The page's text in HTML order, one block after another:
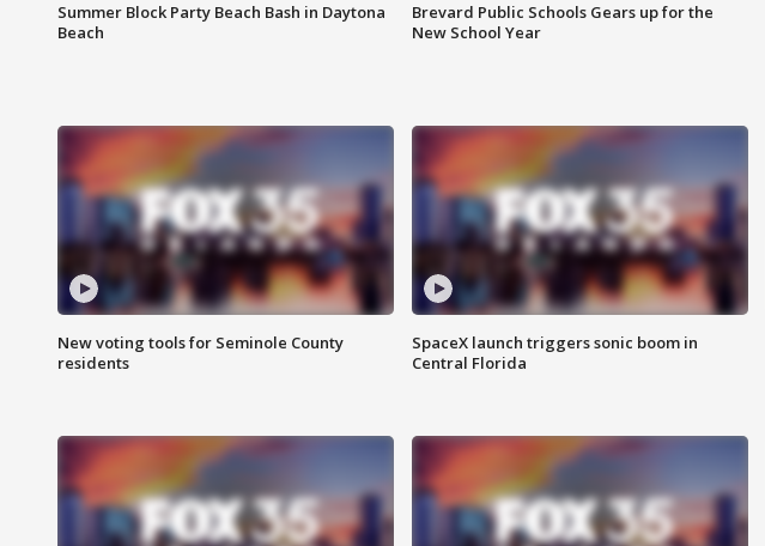
Summer Block Party Beach Bash in Daytona
Beach
Brevard Public Schools Gears up for the
New School Year
New voting tools for Seminole County
residents
SpaceX launch triggers sonic boom in
Central Florida